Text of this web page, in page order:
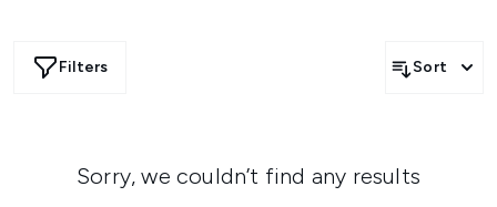
Filters Sort
Sorry, we couldn’t find any results